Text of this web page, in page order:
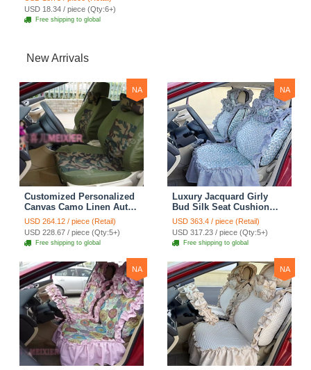
Back Hanging Tissue Bag
- Black
USD 18.34 / piece (Qty:6+)
Free shipping to global
New Arrivals
NA
Customized Personalized
Canvas Camo Linen Auto
Seat Cushion Car Seat
Covers Camouflage Sets
Cloth - Green Camo
USD 264.12 / piece (Retail)
USD 228.67 / piece (Qty:5+)
Free shipping to global
NA
Luxury Jacquard Girly
Bud Silk Seat Cushion
Floral Safest Lace
Countryside Customize
Automotive Car Seat
Cover Sets - Blue Leopard
Print
USD 363.4 / piece (Retail)
USD 317.23 / piece (Qty:5+)
Free shipping to global
NA NA